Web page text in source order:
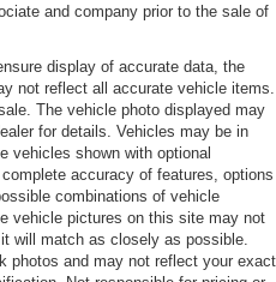
and Defroster
Visor Strip
and company prior to the sale of
display of accurate data, the
not reflect all accurate vehicle items.
The vehicle photo displayed may
for details. Vehicles may be in
vehicles shown with optional
accuracy of features, options
combinations of vehicle
vehicle pictures on this site may not
will match as closely as possible.
photos and may not reflect your exact